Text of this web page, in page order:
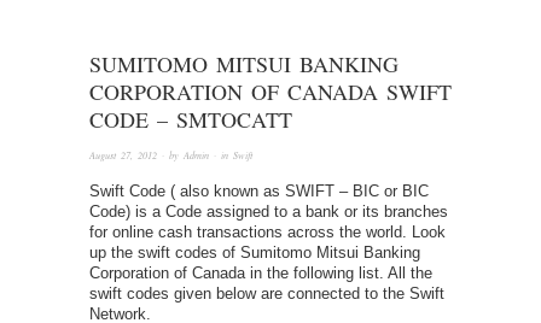
SUMITOMO MITSUI BANKING
CORPORATION OF CANADA SWIFT
CODE – SMTOCATT
August 27, 2012 · by Admin · in Swift
Swift Code ( also known as SWIFT – BIC or BIC
Code) is a Code assigned to a bank or its branches
for online cash transactions across the world. Look
up the swift codes of Sumitomo Mitsui Banking
Corporation of Canada in the following list. All the
swift codes given below are connected to the Swift
Network.